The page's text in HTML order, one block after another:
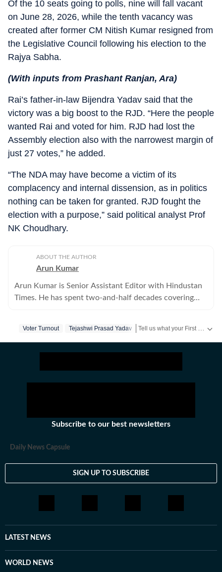
Of the 10 seats going to polls, nine will fall vacant
on June 28, 2026, while the tenth vacancy was
created after former CM Nitish Kumar resigned from
the Legislative Council following his election to the
Rajya Sabha.
(With inputs from Prashant Ranjan, Ara)
Rai’s father-in-law Bijendra Yadav said that the
victory was a big boost to the RJD. “Here the people
wanted Rai and voted for him. RJD had lost the
Assembly election also with the narrowest margin of
just 27 votes,” he added.
“The NDA may have become a victim of its
complacency and internal dissension, as in politics
nothing can be taken for granted. RJD fought the
election with a purpose,” said political analyst Prof
NK Choudhary.
ABOUT THE AUTHOR
Arun Kumar
Arun Kumar is Senior Assistant Editor with Hindustan
Times. He has spent two-and-half decades covering
Voter Turnout Tejashwi Prasad Yadav
Subscribe to our best newsletters
Daily News Capsule
SIGN UP TO SUBSCRIBE
LATEST NEWS
WORLD NEWS